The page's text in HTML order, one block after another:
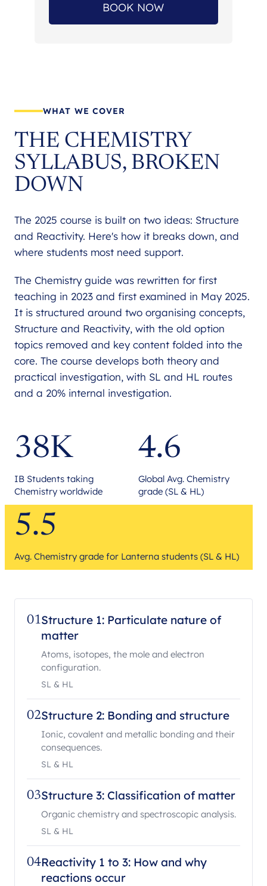
BOOK NOW
WHAT WE COVER
THE CHEMISTRY
SYLLABUS, BROKEN
DOWN
The 2025 course is built on two ideas: Structure
and Reactivity. Here's how it breaks down, and
where students most need support.
The Chemistry guide was rewritten for first
teaching in 2023 and first examined in May 2025.
It is structured around two organising concepts,
Structure and Reactivity, with the old option
topics removed and key content folded into the
core. The course develops both theory and
practical investigation, with SL and HL routes
and a 20% internal investigation.
38K
IB Students taking
Chemistry worldwide
4.6
Global Avg. Chemistry
grade (SL & HL)
5.5
Avg. Chemistry grade for Lanterna students (SL & HL)
01Structure 1: Particulate nature of
matter
Atoms, isotopes, the mole and electron
configuration.
SL & HL
02Structure 2: Bonding and structure
Ionic, covalent and metallic bonding and their
consequences.
SL & HL
03Structure 3: Classification of matter
Organic chemistry and spectroscopic analysis.
SL & HL
04Reactivity 1 to 3: How and why
reactions occur